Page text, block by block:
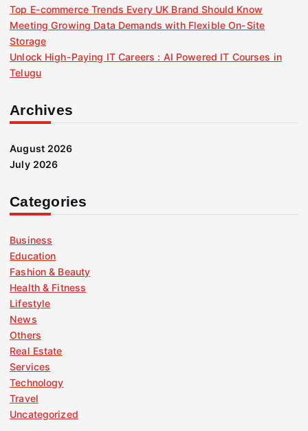
Top E-commerce Trends Every UK Brand Should Know
Meeting Growing Data Demands with Flexible On-Site
Storage
Unlock High-Paying IT Careers : AI Powered IT Courses in
Telugu
Archives
August 2026
July 2026
Categories
Business
Education
Fashion & Beauty
Health & Fitness
Lifestyle
News
Others
Real Estate
Services
Technology
Travel
Uncategorized